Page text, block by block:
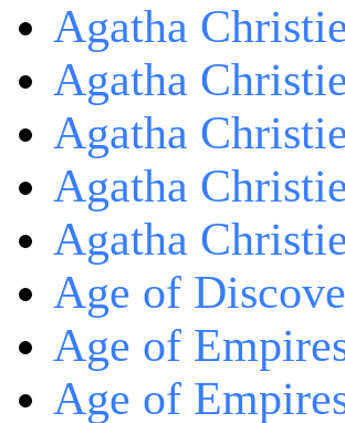
Agatha
Agatha
Agatha
Agatha
Agatha
Age of
Age of
Age of